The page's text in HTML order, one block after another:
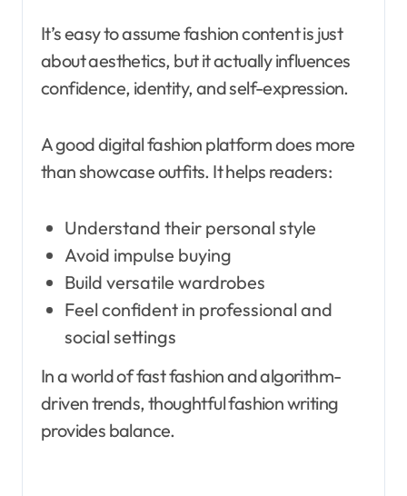
It’s easy to assume fashion content is just
about aesthetics, but it actually influences
confidence, identity, and self-expression.
A good digital fashion platform does more
than showcase outfits. It helps readers:
Understand their personal style
Avoid impulse buying
Build versatile wardrobes
Feel confident in professional and
social settings
In a world of fast fashion and algorithm-
driven trends, thoughtful fashion writing
provides balance.